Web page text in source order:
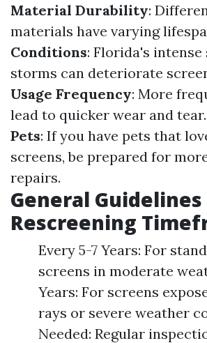
Material Durability:
materials have varying
Conditions: Florida's intense
storms can deteriorate
Usage Frequency: More
lead to quicker wear and tear.
Pets: If you have pets that
screens, be prepared for
repairs.
General
Rescreening
Every 5-7 Years: For
screens in moderate
Years: For screens
rays or severe weather
Needed: Regular